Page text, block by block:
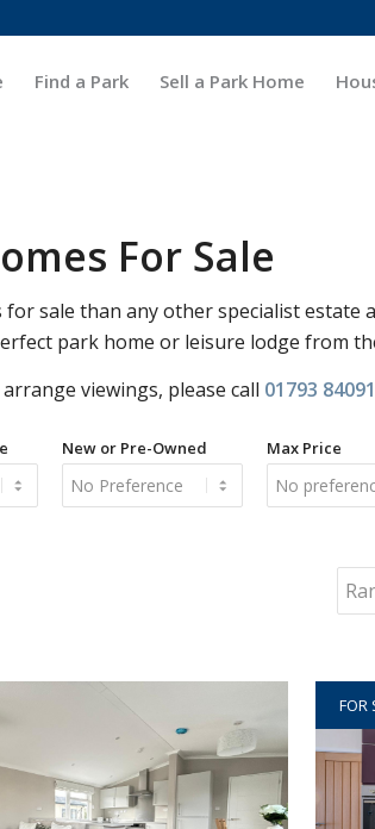
Find a Park Sell a Park Home
For Sale
sale than any other specialist estate
park home or leisure lodge from
viewings, please call 01793
New or Pre-Owned Max Price
FOR